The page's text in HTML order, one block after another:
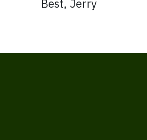
Best, Jerry